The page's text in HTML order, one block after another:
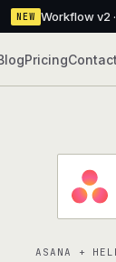
NEW Workflow v2
PricingContact
ASANA +